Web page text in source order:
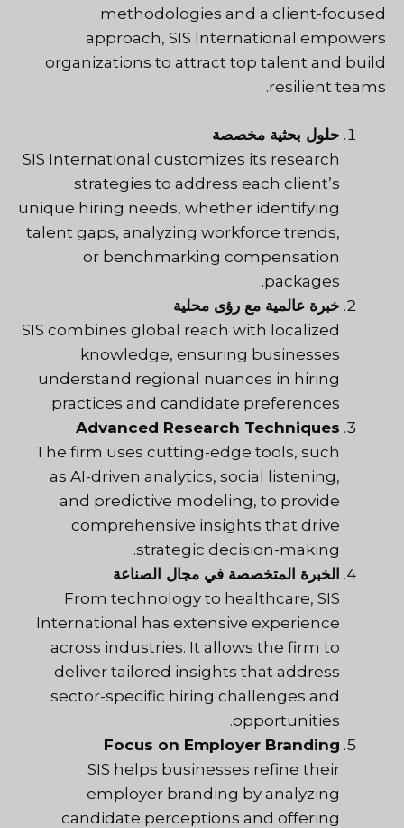
methodologies and a client-focused
approach, SIS International empowers
organizations to attract top talent and build
resilient teams.
حلول بحثية مخصصة
SIS International customizes its research
strategies to address each client’s
unique hiring needs, whether identifying
talent gaps, analyzing workforce trends,
or benchmarking compensation
packages.
خبرة عالمية مع رؤى محلية
SIS combines global reach with localized
knowledge, ensuring businesses
understand regional nuances in hiring
practices and candidate preferences.
Advanced Research Techniques
The firm uses cutting-edge tools, such
as AI-driven analytics, social listening,
and predictive modeling, to provide
comprehensive insights that drive
strategic decision-making.
الخبرة المتخصصة في مجال الصناعة
From technology to healthcare, SIS
International has extensive experience
across industries. It allows the firm to
deliver tailored insights that address
sector-specific hiring challenges and
opportunities.
Focus on Employer Branding
SIS helps businesses refine their
employer branding by analyzing
candidate perceptions and offering